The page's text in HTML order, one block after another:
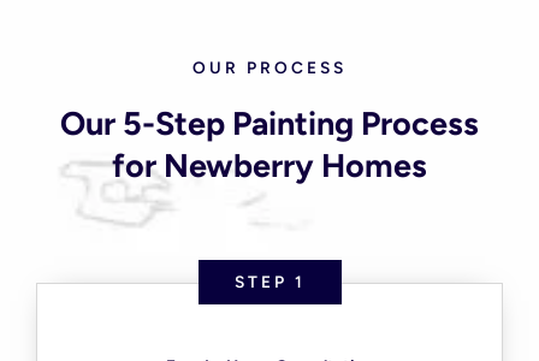
OUR PROCESS
Our 5-Step Painting Process
for Newberry Homes
STEP 1